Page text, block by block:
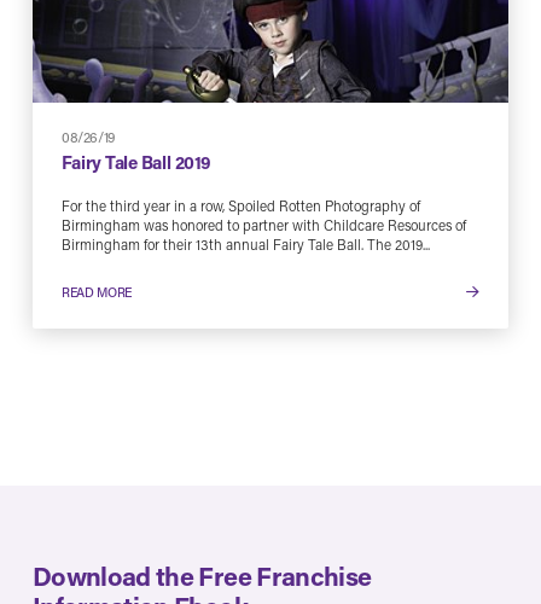
08/26/19
Fairy Tale Ball 2019
For the third year in a row, Spoiled Rotten Photography of
Birmingham was honored to partner with Childcare Resources of
Birmingham for their 13th annual Fairy Tale Ball. The 2019...
READ MORE
Download the Free Franchise